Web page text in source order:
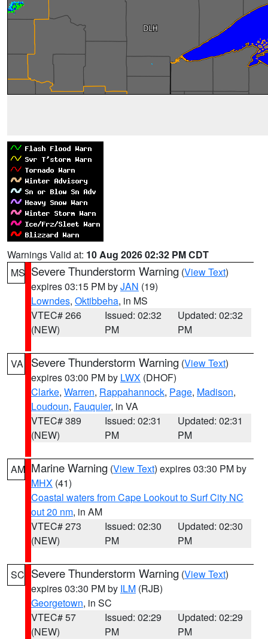
Warnings Valid at: 10 Aug 2026 02:32 PM CDT
MS Severe Thunderstorm Warning (View Text)
expires 03:15 PM byJAN (19)
Lowndes, Oktibbeha, in MS
VTEC# 266
(NEW)
Issued: 02:32
PM
Updated: 02:32
PM
VA Severe Thunderstorm Warning (View Text)
expires 03:00 PM by LWX (DHOF)
Clarke, Warren, Rappahannock, Page, Madison,
Loudoun, Fauquier, in VA
VTEC# 389
(NEW)
Issued: 02:31
PM
Updated: 02:31
PM
AM Marine Warning (View Text) expires 03:30 PM by
MHX (41)
Coastal waters from Cape Lookout to Surf City NC
out 20 nm, in AM
VTEC# 273
(NEW)
Issued: 02:30
PM
Updated: 02:30
PM
SC Severe Thunderstorm Warning (View Text)
expires 03:30 PM by ILM (RJB)
Georgetown, in SC
VTEC# 57
(NEW)
Issued: 02:29
PM
Updated: 02:29
PM